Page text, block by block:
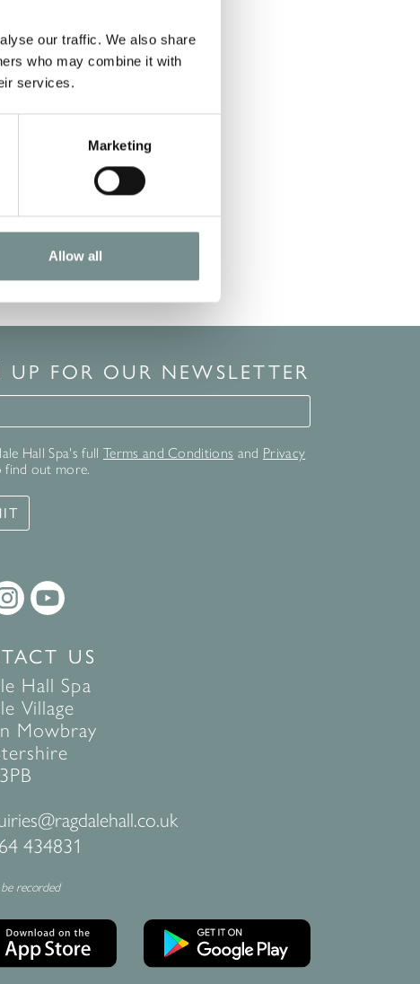
our traffic. We also share
who may combine it with
services.
Marketing
Allow all
UP FOR OUR NEWSLETTER
for our newsletter
Hall Spa's full Terms and Conditions and Privacy
out more.
US
Hall Spa
Village
Mowbray
434831
recorded